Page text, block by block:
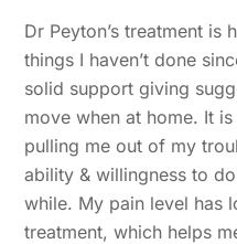
Dr Peyton’s treatment is
things I haven’t done
solid support giving
move when at home. It
pulling me out of my
ability & willingness to
while. My pain level has
treatment, which helps